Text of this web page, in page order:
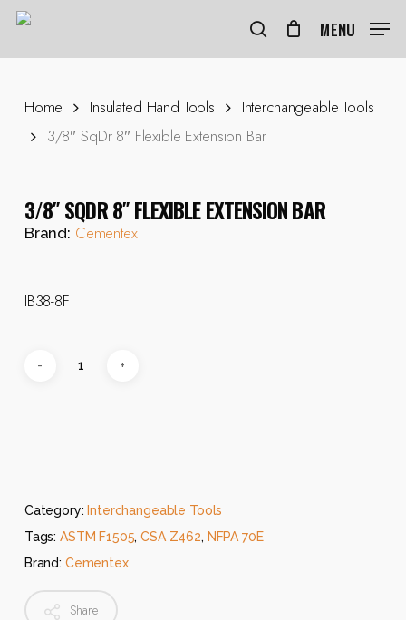
Skip
content
search
MENU
Home Insulated Hand Tools
Interchangeable Tools
3/8″ SqDr 8″ Flexible Extension Bar
3/8″ SQDR 8″ FLEXIBLE EXTENSION BAR
Brand: Cementex
IB38-8F
Category:Interchangeable Tools
Tags: ASTM F1505,CSA Z462, NFPA 70E
Brand: Cementex
Share